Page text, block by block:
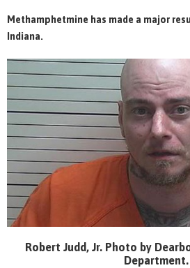
Methamphetmine has made a major
Indiana.
Robert Judd, Jr. Photo by
Department.